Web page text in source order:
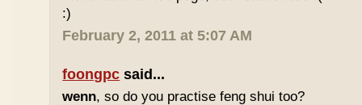
:)
February 2, 2011 at 5:07 AM
foongpc said...
wenn, so do you practise feng shui too?